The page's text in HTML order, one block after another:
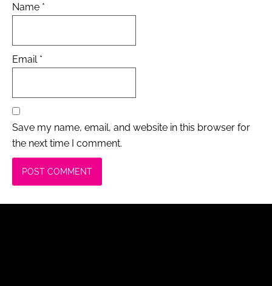
Name *
Email *
Save my name, email, and website in this browser for
the next time I comment.